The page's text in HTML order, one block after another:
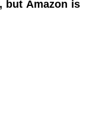
but Amazon is